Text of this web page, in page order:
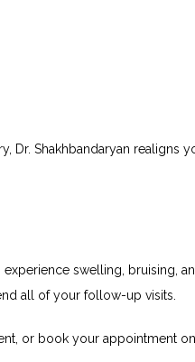
Dr. Shakhbandaryan realigns
experience swelling, bruising,
all of your follow-up visits.
or book your appointment